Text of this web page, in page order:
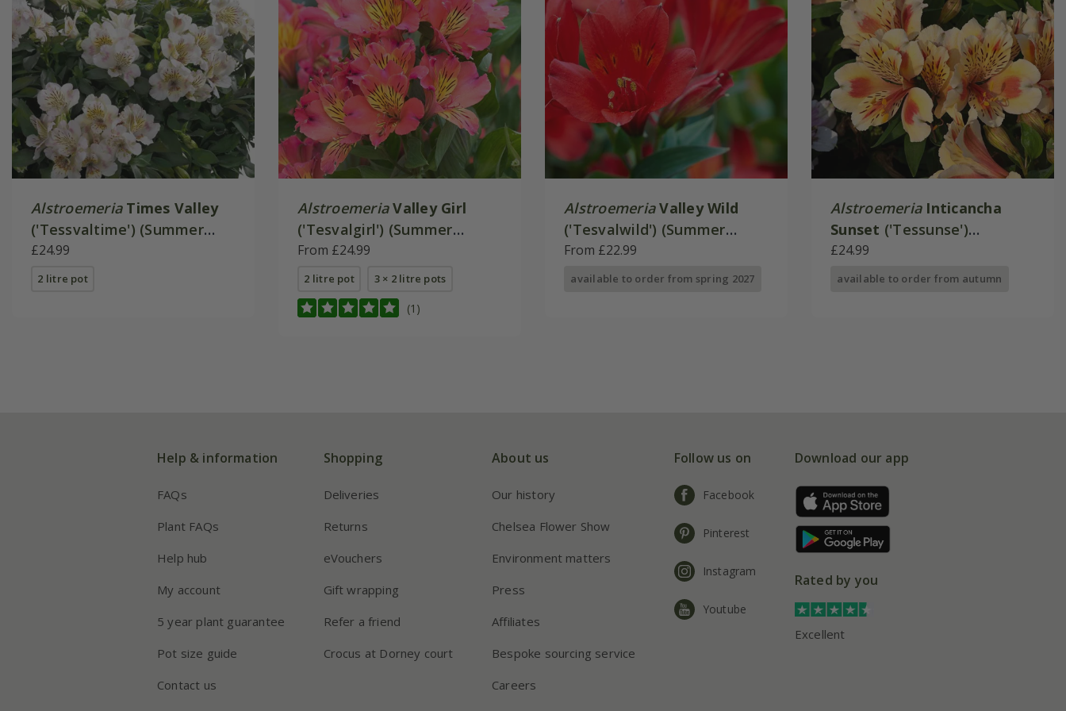
Alstroemeria Times Valley
('Tessvaltime') (Summer
Paradise - Series)
£24.99
2 litre pot
Alstroemeria Valley Girl
('Tesvalgirl') (Summer
Paradise - Valley Series)
From £24.99
2 litre pot 3 × 2 litre pots
(1)
Alstroemeria Valley Wild
('Tesvalwild') (Summer
Paradise - Valley Series)
From £22.99
available to order from spring 2027
Alstroemeria Inticancha
Sunset ('Tessunse')
(Inticancha Sun Series)
£24.99
available to order from autumn
Help & information
FAQs
Plant FAQs
Help hub
My account
5 year plant guarantee
Pot size guide
Contact us
Shopping
Deliveries
Returns
eVouchers
Gift wrapping
Refer a friend
Crocus at Dorney court
About us
Our history
Chelsea Flower Show
Environment matters
Press
Affiliates
Bespoke sourcing service
Careers
Follow us on
Facebook
Pinterest
Instagram
Youtube
Download our app
Rated by you
Excellent